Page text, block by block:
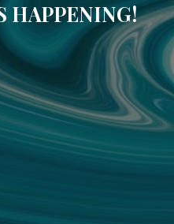
HAPPENING!